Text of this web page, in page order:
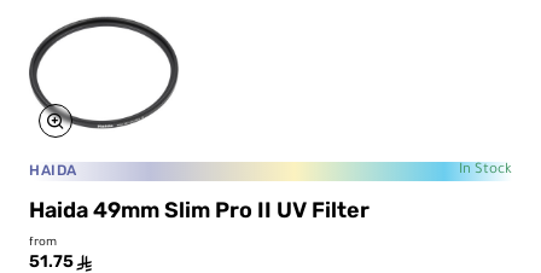
HAIDA In Stock
Haida 49mm Slim Pro II UV Filter
from
51.75 ê